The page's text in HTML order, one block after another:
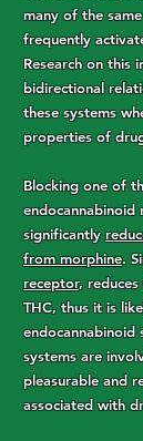
many of the
frequently
Research on this
bidirectional
these systems
properties of
Blocking one of
endocannabinoid
significantly
from morphine.
receptor,
THC, thus it is
endocannabinoid
systems are
pleasurable and
associated with